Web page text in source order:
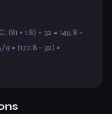
× 1.8) + 32 = 145.8 +
9 = (177.8 − 32) ×